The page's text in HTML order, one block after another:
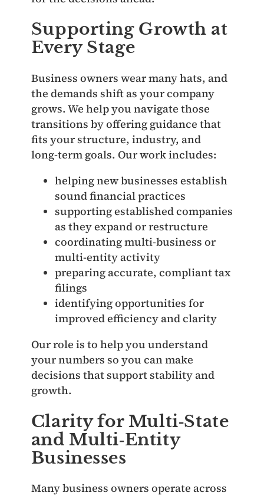
Supporting Growth at
Every Stage
Business owners wear many hats, and
the demands shift as your company
grows. We help you navigate those
transitions by offering guidance that
fits your structure, industry, and
long‑term goals. Our work includes:
helping new businesses establish
sound financial practices
supporting established companies
as they expand or restructure
coordinating multi‑business or
multi‑entity activity
preparing accurate, compliant tax
filings
identifying opportunities for
improved efficiency and clarity
Our role is to help you understand
your numbers so you can make
decisions that support stability and
growth.
Clarity for Multi‑State
and Multi‑Entity
Businesses
Many business owners operate across